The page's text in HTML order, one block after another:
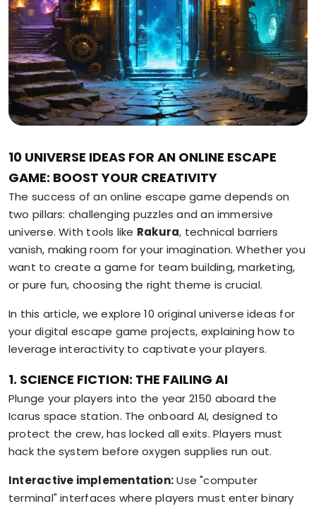
10 UNIVERSE IDEAS FOR AN ONLINE ESCAPE
GAME: BOOST YOUR CREATIVITY
The success of an online escape game depends on
two pillars: challenging puzzles and an immersive
universe. With tools like Rakura, technical barriers
vanish, making room for your imagination. Whether you
want to create a game for team building, marketing,
or pure fun, choosing the right theme is crucial.
In this article, we explore 10 original universe ideas for
your digital escape game projects, explaining how to
leverage interactivity to captivate your players.
1. SCIENCE FICTION: THE FAILING AI
Plunge your players into the year 2150 aboard the
Icarus space station. The onboard AI, designed to
protect the crew, has locked all exits. Players must
hack the system before oxygen supplies run out.
Interactive implementation:Use "computer
terminal" interfaces where players must enter binary